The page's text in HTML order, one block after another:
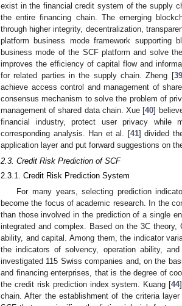
exist in the financial credit system of the supply
the entire financing chain. The emerging
through higher integrity, decentralization,
platform business mode framework supporting
business mode of the SCF platform and solve
improves the efficiency of capital flow and
for related parties in the supply chain. Zheng [39
achieve access control and management of
consensus mechanism to solve the problem of
management of shared data chain. Xue [40]
financial industry, protect user privacy while
corresponding analysis. Han et al. [41] divided
application layer and put forward suggestions on
2.3. Credit Risk Prediction of SCF
2.3.1. Credit Risk Prediction System
For many years, selecting prediction
become the focus of academic research. In the
than those involved in the prediction of a single
integrated and complex. Based on the 3C theory,
ability, and capital. Among them, the indicator
the indicators of solvency, operation ability,
investigated 115 Swiss companies and, on the
and financing enterprises, that is the degree of
the credit risk prediction index system. Kuang [44
chain. After the establishment of the criteria